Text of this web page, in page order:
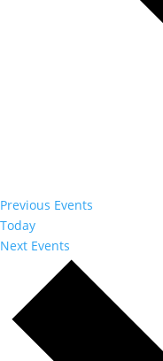
Previous Events
Today
Next Events